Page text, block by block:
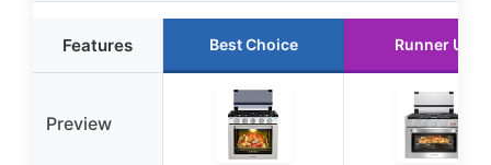
Features Best Choice Runner Up
Preview